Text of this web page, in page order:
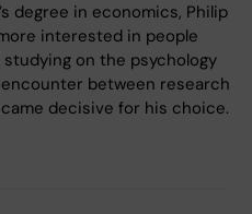
degree in economics, Philip
interested in people
studying on the psychology
between research
decisive for his choice.